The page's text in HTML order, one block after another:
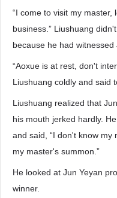
“I come to visit my
business.” Liushuang
because he had witnessed
“Aoxue is at rest, don't
Liushuang coldly and said
Liushuang realized that
his mouth jerked hardly.
and said, “I don't know
my master's summon.”
He looked at Jun Yeyan
winner.